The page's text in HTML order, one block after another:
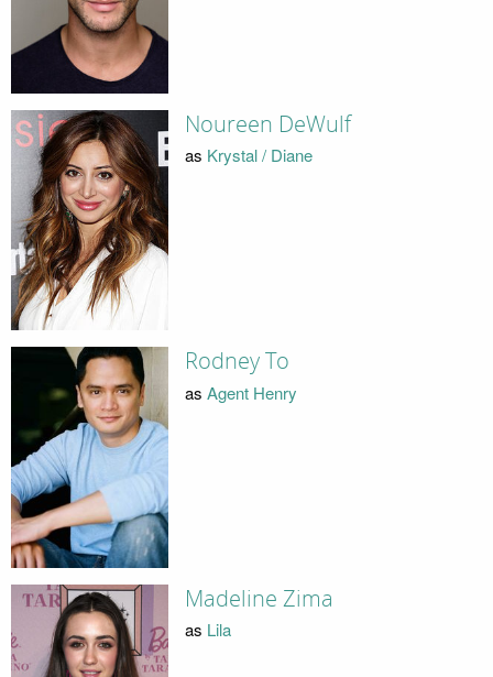
Noureen DeWulf
as Krystal / Diane
Rodney To
as Agent Henry
Madeline Zima
as Lila